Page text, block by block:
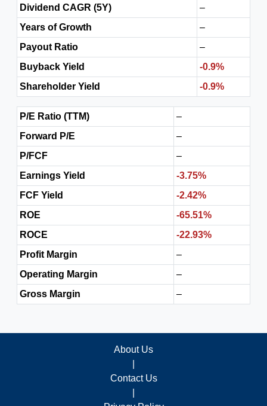
Dividend CAGR (5Y)
–
Years of Growth
–
Payout Ratio
–
Buyback Yield
-0.9%
Shareholder Yield
-0.9%
P/E Ratio (TTM)
–
Forward P/E
–
P/FCF
–
Earnings Yield
-3.75%
FCF Yield
-2.42%
ROE
-65.51%
ROCE
-22.93%
Profit Margin
–
Operating Margin
–
Gross Margin
–
About Us
Contact Us